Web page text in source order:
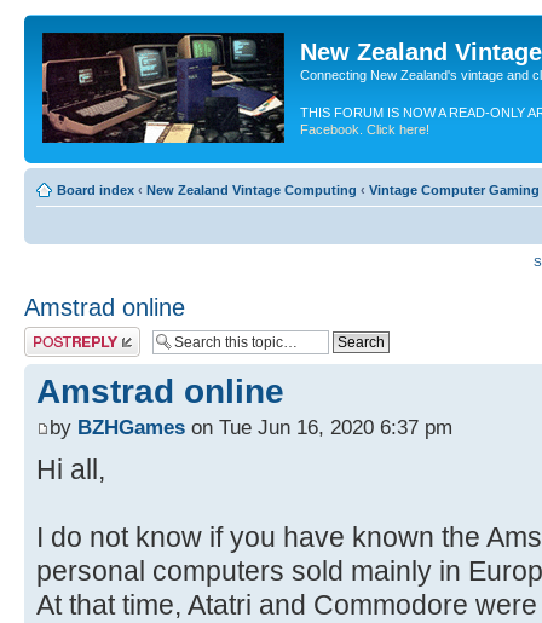
New Zealand
Connecting New Zealand's vintage and
THIS FORUM IS NOW A READ-ONLY
Facebook. Click here!
Board index ‹ New Zealand Vintage Computing ‹ Vintage Computer Gaming
Amstrad online
Post a reply
Amstrad online
by BZHGames on Tue Jun 16, 2020 6:37 pm
Hi all,
I do not know if you have known the
personal computers sold mainly in
At that time, Atatri and Commodore